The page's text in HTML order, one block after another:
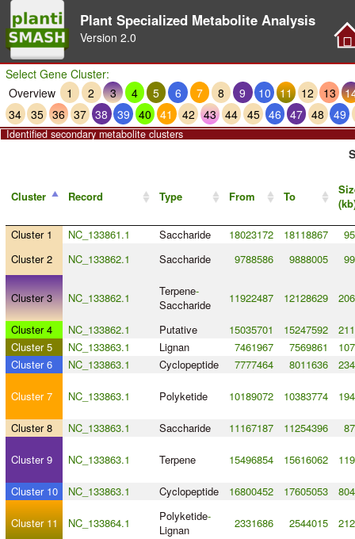
Plant Specialized Metabolite Analysis
Version 2.0
Select Gene Cluster:
Overview
1 2 3 4 5 6 7 8 9 10 11 12 13
34 35 36 37 38 39 40 41 42 43 44 45 46 47 48 49
Identified secondary metabolite clusters
Cluster Record Type From To
Cluster 1 NC_133861.1 Saccharide 18023172 18118867
Cluster 2
NC_133862.1 Saccharide 9788586 9888005
Cluster 3 NC_133862.1 Terpene-
Saccharide
11922487 12128629
Cluster 4 NC_133862.1 Putative 15035701 15247592
Cluster 5
NC_133863.1 Lignan 7461967 7569861
Cluster 6
NC_133863.1 Cyclopeptide 7777464 8011636
Cluster 7 NC_133863.1 Polyketide 10189072 10383774
Cluster 8 NC_133863.1 Saccharide 11167187 11254396
Cluster 9 NC_133863.1 Terpene 15496854 15616062
Cluster 10 NC_133863.1 Cyclopeptide 16800452 17605053
Cluster 11 NC_133864.1 Polyketide-
Lignan
2331686 2544015